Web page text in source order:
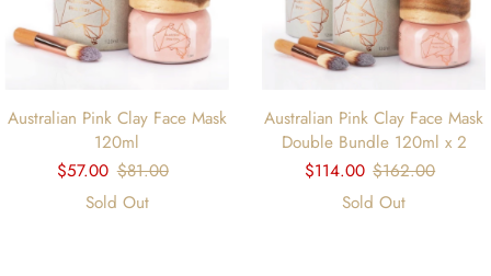
Australian Pink Clay Face Mask
120ml
$57.00 $81.00
Sold Out
Australian Pink Clay Face Mask
Double Bundle 120ml x 2
$114.00 $162.00
Sold Out